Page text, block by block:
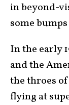
in beyond-
some
In the early
and the
the throes
flying at